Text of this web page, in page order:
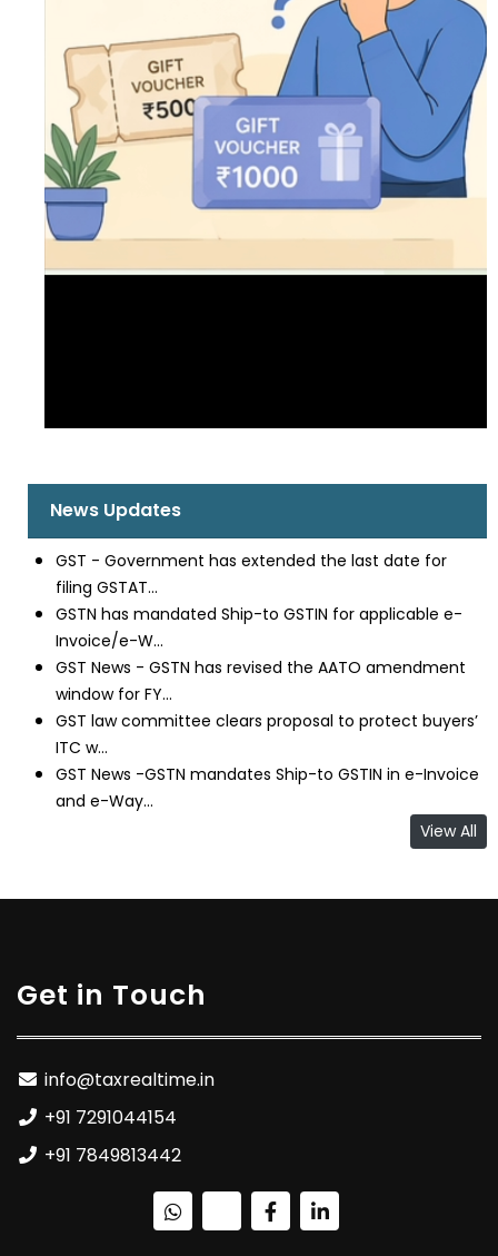
News Updates
GST - Government has extended the last date for
filing GSTAT...
GSTN has mandated Ship-to GSTIN for applicable e-
Invoice/e-W...
GST News - GSTN has revised the AATO amendment
window for FY...
GST law committee clears proposal to protect buyers’
ITC w...
GST News -GSTN mandates Ship-to GSTIN in e-Invoice
and e-Way...
View All
Get in Touch
info@taxrealtime.in
+91 7291044154
+91 7849813442